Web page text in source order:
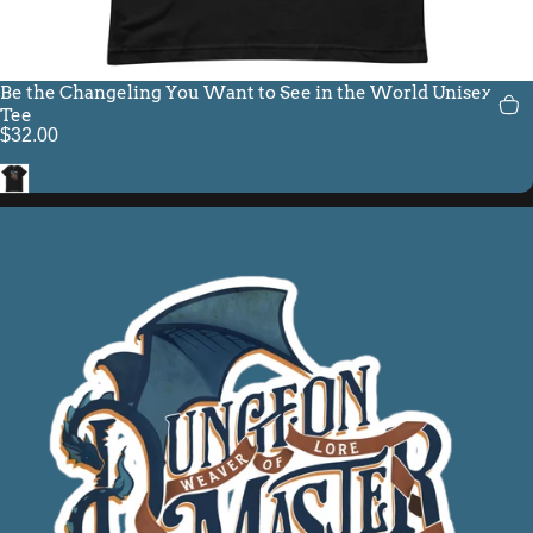
Be the Changeling You Want to See in the World Unisex Fit
Tee
$32.00
Black